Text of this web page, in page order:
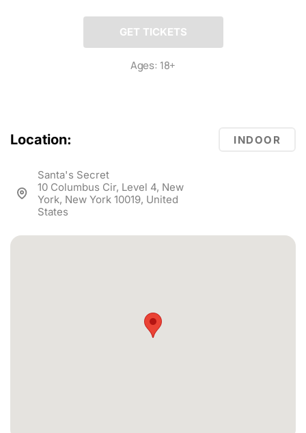
GET TICKETS
Ages: 18+
Location: INDOOR
Santa's Secret
10 Columbus Cir, Level 4, New
York, New York 10019, United
States